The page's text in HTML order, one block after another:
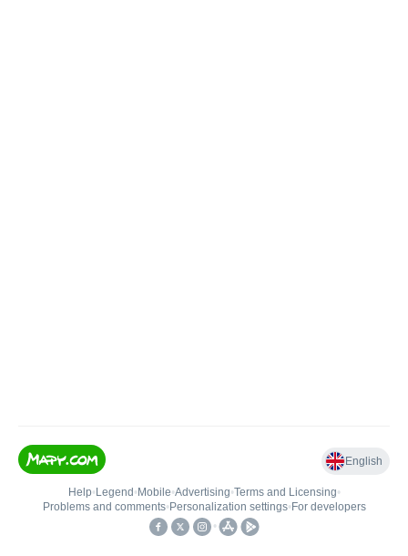
English
Help• Legend • Mobile•Advertising•Terms and Licensing•
Problems and comments• Personalization settings• For developers
•